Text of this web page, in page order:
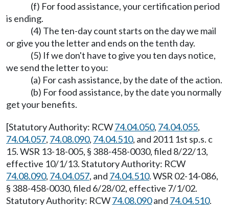
(f) For food assistance, your certification period
is ending.
(4) The ten-day count starts on the day we mail
or give you the letter and ends on the tenth day.
(5) If we don't have to give you ten days notice,
we send the letter to you:
(a) For cash assistance, by the date of the action.
(b) For food assistance, by the date you normally
get your benefits.
[Statutory Authority: RCW74.04.050, 74.04.055,
74.04.057, 74.08.090, 74.04.510, and 2011 1st sp.s. c
15. WSR 13-18-005, § 388-458-0030, filed 8/22/13,
effective 10/1/13. Statutory Authority: RCW
74.08.090, 74.04.057, and 74.04.510. WSR 02-14-086,
§ 388-458-0030, filed 6/28/02, effective 7/1/02.
Statutory Authority: RCW74.08.090and 74.04.510.